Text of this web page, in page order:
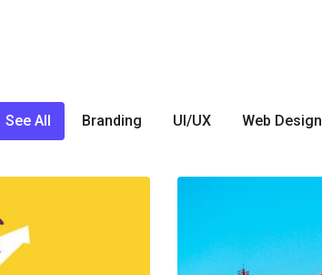
See All Branding UI/UX Web Design